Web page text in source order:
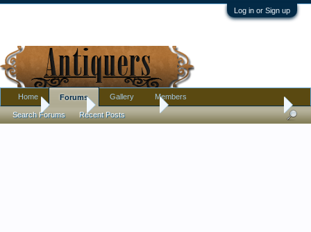
Log in or Sign up
Home Antique Forums Pottery, Glass, and Porcelain
Home Forums
Search Forums Recent Posts
Gallery Members